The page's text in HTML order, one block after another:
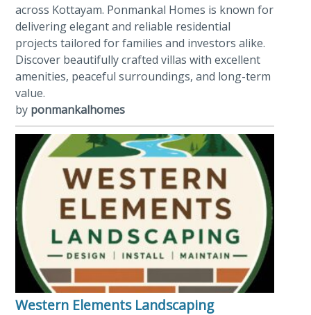
across Kottayam. Ponmankal Homes is known for
delivering elegant and reliable residential
projects tailored for families and investors alike.
Discover beautifully crafted villas with excellent
amenities, peaceful surroundings, and long-term
value.
by ponmankalhomes
Western Elements Landscaping